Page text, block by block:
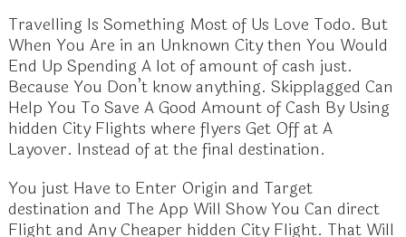
Travelling Is Something Most of Us Love Todo. But
When You Are in an Unknown City then You Would
End Up Spending A lot of amount of cash just.
Because You Don’t know anything. Skipplagged Can
Help You To Save A Good Amount of Cash By Using
hidden City Flights where flyers Get Off at A
Layover. Instead of at the final destination.
You just Have to Enter Origin and Target
destination and The App Will Show You Can direct
Flight and Any Cheaper hidden City Flight. That Will